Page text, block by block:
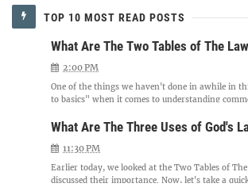
TOP 10 MOST READ POSTS
What Are The Two Tables of The
2:00 PM
One of the things we haven't done in awhile in
to basics" when it comes to understanding
What Are The Three Uses of God's
11:30 PM
Earlier today, we looked at the Two Tables of
discussed their importance. Now, let's take a